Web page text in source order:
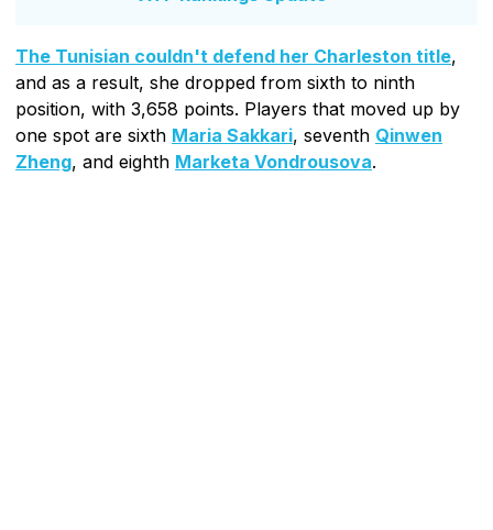
The Tunisian couldn't defend her Charleston title,
and as a result, she dropped from sixth to ninth
position, with 3,658 points. Players that moved up by
one spot are sixth Maria Sakkari, seventh Qinwen
Zheng, and eighth Marketa Vondrousova.